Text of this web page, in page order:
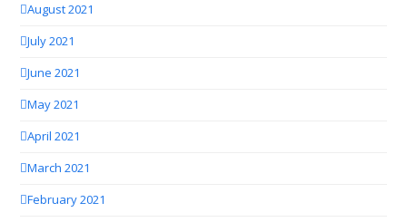
August 2021
July 2021
June 2021
May 2021
April 2021
March 2021
February 2021